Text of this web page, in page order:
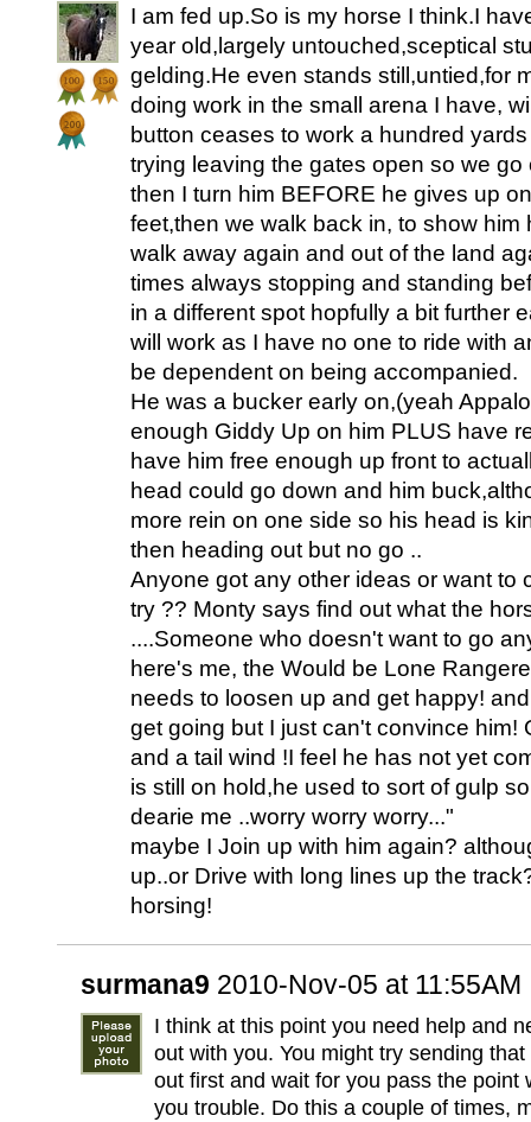
I am fed up.So is my horse I think.I
year old,largely untouched,sceptical
gelding.He even stands still,untied,for
doing work in the small arena I have,
button ceases to work a hundred
trying leaving the gates open so we
then I turn him BEFORE he gives up
feet,then we walk back in, to show him
walk away again and out of the land
times always stopping and standing
in a different spot hopfully a bit further
will work as I have no one to ride with
be dependent on being accompanied.
He was a bucker early on,(yeah
enough Giddy Up on him PLUS have
have him free enough up front to
head could go down and him
more rein on one side so his head is
then heading out but no go ..
Anyone got any other ideas or want to
try ?? Monty says find out what the
....Someone who doesn't want to go
here's me, the Would be Lone
needs to loosen up and get happy!
get going but I just can't convince him!
and a tail wind !I feel he has not yet
is still on hold,he used to sort of gulp
dearie me ..worry worry worry..."
maybe I Join up with him again?
up..or Drive with long lines up the
horsing!
surmana9 2010-Nov-05 at 11:55AM
I think at this point you need help and
out with you. You might try sending
out first and wait for you pass the point
you trouble. Do this a couple of times,